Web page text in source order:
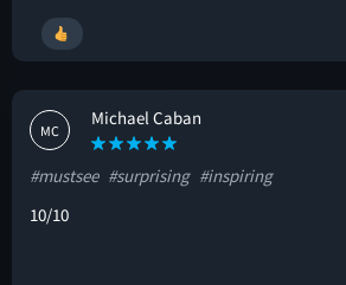
MC
Michael Caban
#mustsee #surprising #inspiring
10/10